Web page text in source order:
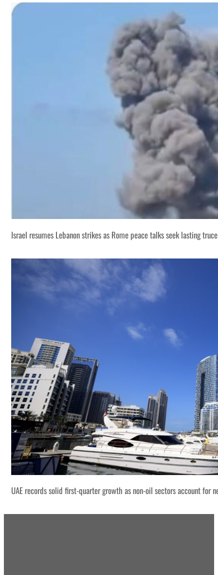
Israel resumes Lebanon strikes as Rome peace talks seek lasting truce
UAE records solid first-quarter growth as non-oil sectors account for